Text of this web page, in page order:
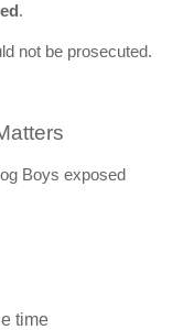
.
not be prosecuted.
Boys exposed
time